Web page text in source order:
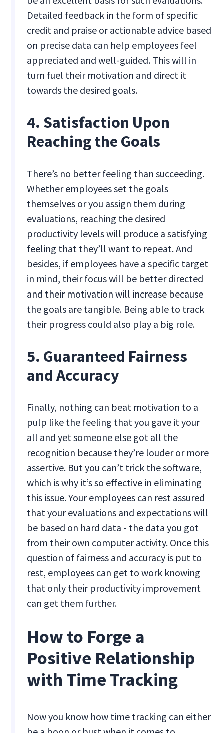
Detailed feedback in the form of specific
credit and praise or actionable advice based
on precise data can help employees feel
appreciated and well-guided. This will in
turn fuel their motivation and direct it
towards the desired goals.
4. Satisfaction Upon
Reaching the Goals
There’s no better feeling than succeeding.
Whether employees set the goals
themselves or you assign them during
evaluations, reaching the desired
productivity levels will produce a satisfying
feeling that they’ll want to repeat. And
besides, if employees have a specific target
in mind, their focus will be better directed
and their motivation will increase because
the goals are tangible. Being able to track
their progress could also play a big role.
5. Guaranteed Fairness
and Accuracy
Finally, nothing can beat motivation to a
pulp like the feeling that you gave it your
all and yet someone else got all the
recognition because they’re louder or more
assertive. But you can’t trick the software,
which is why it’s so effective in eliminating
this issue. Your employees can rest assured
that your evaluations and expectations will
be based on hard data - the data you got
from their own computer activity. Once this
question of fairness and accuracy is put to
rest, employees can get to work knowing
that only their productivity improvement
can get them further.
How to Forge a
Positive Relationship
with Time Tracking
Now you know how time tracking can either